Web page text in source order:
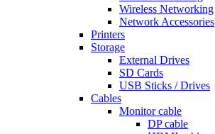
Wireless Networking
Network Accessories
Printers
Storage
External Drives
SD Cards
USB Sticks / Drives
Cables
Monitor cable
DP cable